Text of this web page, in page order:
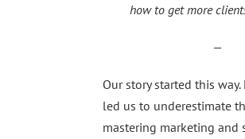
how to get more
—
Our story started this way.
led us to underestimate
mastering marketing and